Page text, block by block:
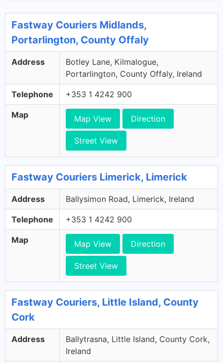
Fastway Couriers Midlands,
Portarlington, County Offaly
Address
Botley Lane, Kilmalogue,
Portarlington, County Offaly, Ireland
Telephone +353 1 4242 900
Map Map View Direction
Street View
Fastway Couriers Limerick, Limerick
Address Ballysimon Road, Limerick, Ireland
Telephone +353 1 4242 900
Map Map View Direction
Street View
Fastway Couriers, Little Island, County
Cork
Address
Ballytrasna, Little Island, County Cork,
Ireland